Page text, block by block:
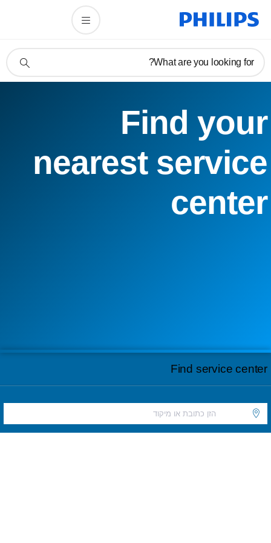
בסמל
What are you looking for?
Find your
nearest service
center
Find service center